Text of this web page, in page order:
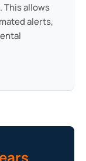
This allows
alerts,